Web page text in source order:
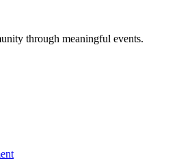
through meaningful events.